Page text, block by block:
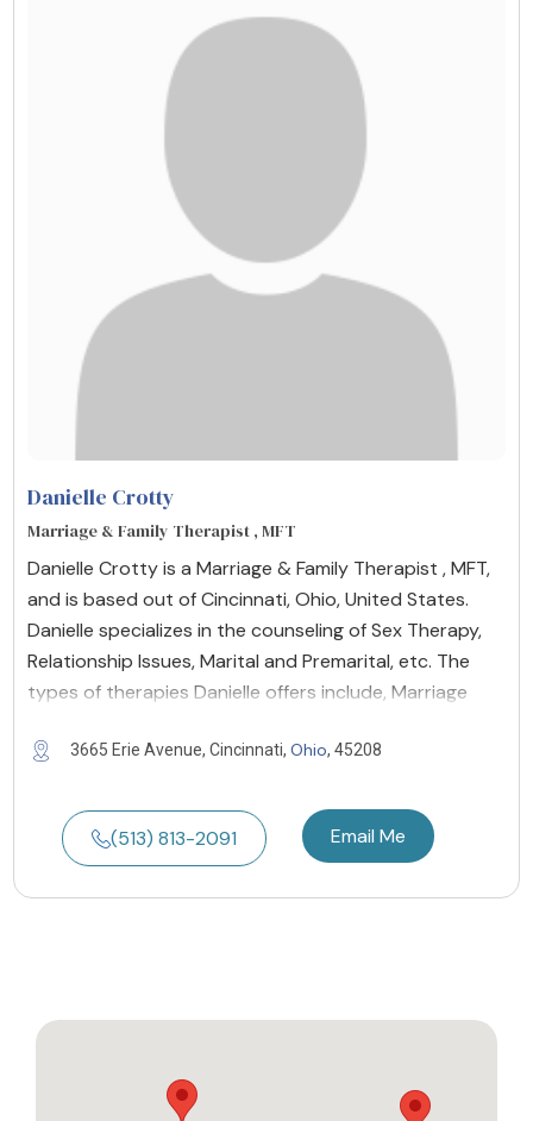
Danielle Crotty
Marriage & Family Therapist , MFT
Danielle Crotty is a Marriage & Family Therapist , MFT,
and is based out of Cincinnati, Ohio, United States.
Danielle specializes in the counseling of Sex Therapy,
Relationship Issues, Marital and Premarital, etc. The
types of therapies Danielle offers include, Marriage
3665 Erie Avenue, Cincinnati, Ohio, 45208
(513) 813-2091 Email Me